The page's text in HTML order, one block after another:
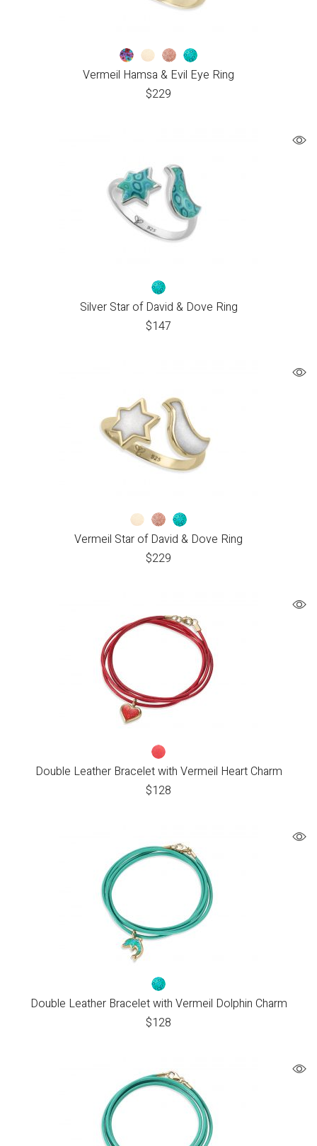
Vermeil Hamsa & Evil Eye Ring
$229
Silver Star of David & Dove Ring
$147
Vermeil Star of David & Dove Ring
$229
Double Leather Bracelet with Vermeil Heart Charm
$128
Double Leather Bracelet with Vermeil Dolphin Charm
$128